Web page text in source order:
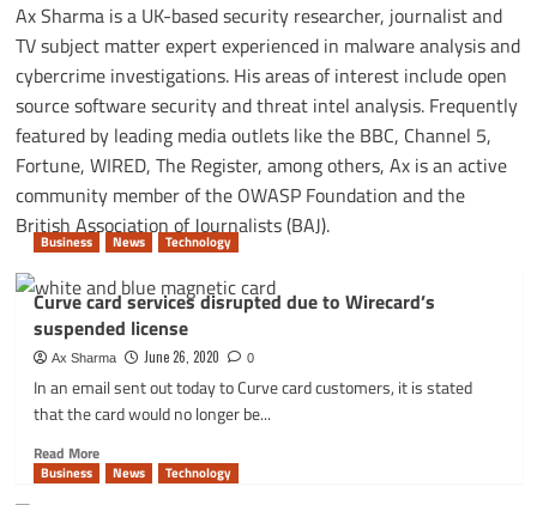
Ax Sharma is a UK-based security researcher, journalist and
TV subject matter expert experienced in malware analysis and
cybercrime investigations. His areas of interest include open
source software security and threat intel analysis. Frequently
featured by leading media outlets like the BBC, Channel 5,
Fortune, WIRED, The Register, among others, Ax is an active
community member of the OWASP Foundation and the
British Association of Journalists (BAJ).
Business News Technology
Curve card services disrupted due to Wirecard’s
suspended license
Ax Sharma June 26, 2020 0
In an email sent out today to Curve card customers, it is stated
that the card would no longer be...
Read MoreRead
more
Business News Technology